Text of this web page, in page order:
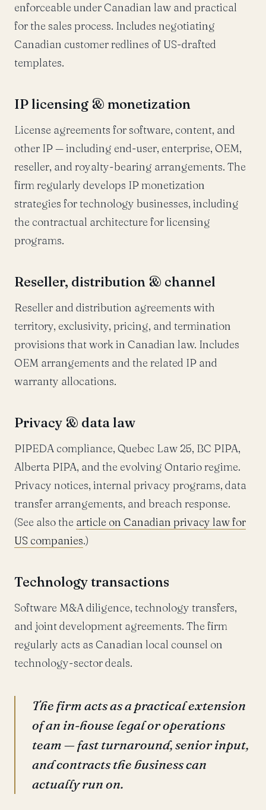
enforceable under Canadian law and practical
for the sales process. Includes negotiating
Canadian customer redlines of US-drafted
templates.
IP licensing & monetization
License agreements for software, content, and
other IP — including end-user, enterprise, OEM,
reseller, and royalty-bearing arrangements. The
firm regularly develops IP monetization
strategies for technology businesses, including
the contractual architecture for licensing
programs.
Reseller, distribution & channel
Reseller and distribution agreements with
territory, exclusivity, pricing, and termination
provisions that work in Canadian law. Includes
OEM arrangements and the related IP and
warranty allocations.
Privacy & data law
PIPEDA compliance, Quebec Law 25, BC PIPA,
Alberta PIPA, and the evolving Ontario regime.
Privacy notices, internal privacy programs, data
transfer arrangements, and breach response.
(See also the article on Canadian privacy law for
US companies.)
Technology transactions
Software M&A diligence, technology transfers,
and joint development agreements. The firm
regularly acts as Canadian local counsel on
technology-sector deals.
The firm acts as a practical extension
of an in-house legal or operations
team — fast turnaround, senior input,
and contracts the business can
actually run on.